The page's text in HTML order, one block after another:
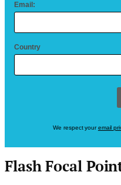
Email:
Country
We respect youremail
Flash Focal